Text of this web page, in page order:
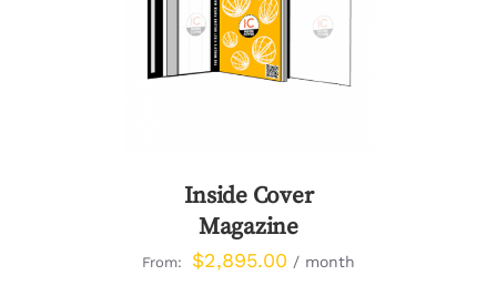
DETAILS
Inside Cover
Magazine
From: $2,895.00 / month